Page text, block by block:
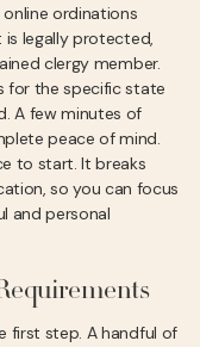
ordinations
is legally protected,
clergy member.
for the specific state
A few minutes of
peace of mind.
to start. It breaks
so you can focus
and personal
first step. A handful of